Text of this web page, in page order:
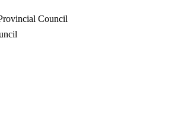
Council